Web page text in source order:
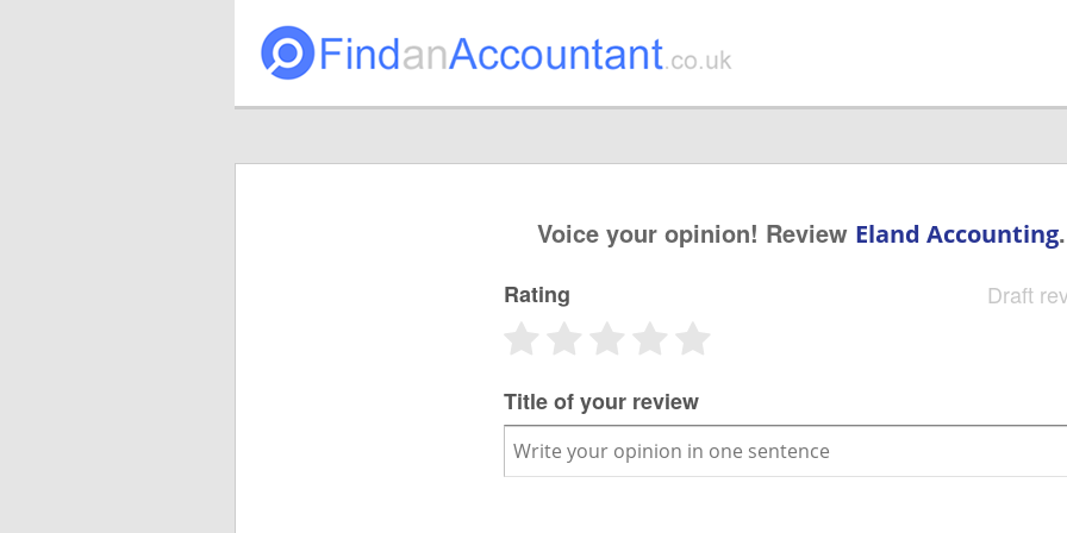
Voice your opinion! Review Eland Accounting.
Draft
Rating
Title of your review